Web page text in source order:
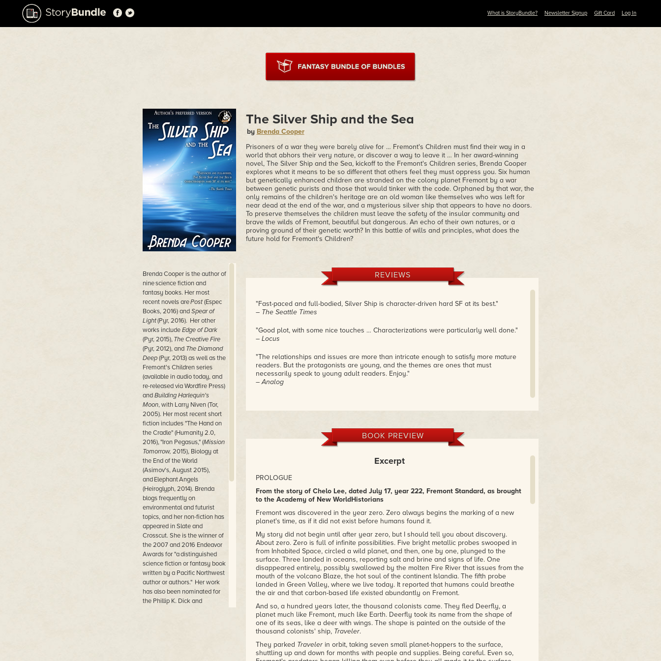
What is StoryBundle? Newsletter Signup Gift Card Log In
Brenda Cooper is the author of
nine science fiction and
fantasy books. Her most
recent novels arePost(Espec
Books, 2016) andSpear of
Light(Pyr, 2016). Her other
works includeEdge of Dark
(Pyr, 2015), The Creative Fire
(Pyr, 2012), and The Diamond
Deep(Pyr, 2013) as well as the
Fremont's Children series
(available in audio today, and
re-released via Wordfire Press)
andBuilding Harlequin's
Moon, with Larry Niven (Tor,
2005). Her most recent short
fiction includes "The Hand on
the Cradle" (Humanity 2.0,
2016), "Iron Pegasus," (Mission
Tomorrow, 2015), Biology at
the End of the World
(Asimov's, August 2015),
and Elephant Angels
(Heiroglyph, 2014). Brenda
blogs frequently on
environmental and futurist
topics, and her non-fiction has
appeared in Slate and
Crosscut. She is the winner of
the 2007 and 2016 Endeavor
Awards for "a distinguished
science fiction or fantasy book
written by a Pacific Northwest
author or authors." Her work
has also been nominated for
the Phillip K. Dick and
The Silver Ship and the Sea
by Brenda Cooper
Prisoners of a war they were barely alive for … Fremont's Children must find their way in a
world that abhors their very nature, or discover a way to leave it … In her award-winning
novel, The Silver Ship and the Sea, kickoff to the Fremont's Children series, Brenda Cooper
explores what it means to be so different that others feel they must oppress you. Six human
but genetically enhanced children are stranded on the colony planet Fremont by a war
between genetic purists and those that would tinker with the code. Orphaned by that war, the
only remains of the children's heritage are an old woman like themselves who was left for
near dead at the end of the war, and a mysterious silver ship that appears to have no doors.
To preserve themselves the children must leave the safety of the insular community and
brave the wilds of Fremont, beautiful but dangerous. An echo of their own natures, or a
proving ground of their genetic worth? In this battle of wills and principles, what does the
future hold for Fremont's Children?
REVIEWS
"Fast-paced and full-bodied, Silver Ship is character-driven hard SF at its best."
– The Seattle Times
"Good plot, with some nice touches … Characterizations were particularly well done."
– Locus
"The relationships and issues are more than intricate enough to satisfy more mature
readers. But the protagonists are young, and the themes are ones that must
necessarily speak to young adult readers. Enjoy."
– Analog
BOOK PREVIEW
Excerpt
PROLOGUE
From the story of Chelo Lee, dated July 17, year 222, Fremont Standard, as brought
to the Academy of New WorldHistorians
Fremont was discovered in the year zero. Zero always begins the marking of a new
planet's time, as if it did not exist before humans found it.
My story did not begin until after year zero, but I should tell you about discovery.
About zero. Zero is full of infinite possibilities. Five bright metallic probes swooped in
from Inhabited Space, circled a wild planet, and then, one by one, plunged to the
surface. Three landed in oceans, reporting salt and brine and signs of life. One
disappeared entirely, possibly swallowed by the molten Fire River that issues from the
mouth of the volcano Blaze, the hot soul of the continent Islandia. The fifth probe
landed in Green Valley, where we live today. It reported that humans could breathe
the air and that carbon-based life existed abundantly on Fremont.
And so, a hundred years later, the thousand colonists came. They fled Deerfly, a
planet much like Fremont, much like Earth. Deerfly took its name from the shape of
one of its seas, like a deer with wings. The shape is painted on the outside of the
thousand colonists' ship, Traveler.
They parked Travelerin orbit, taking seven small planet-hoppers to the surface,
shuttling up and down for months with people and supplies. Being careful. Even so,